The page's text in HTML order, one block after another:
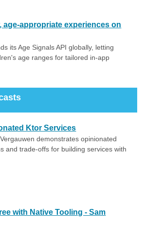
age-appropriate experiences on
its Age Signals API globally, letting
age ranges for tailored in-app
Ktor Services
demonstrates opinionated
and trade-offs for building services with
with Native Tooling - Sam